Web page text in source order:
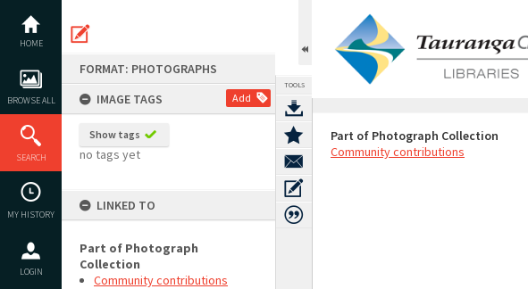
content
HOME
BROWSE ALL
SEARCH
MY HISTORY
LOGIN
FORMAT: PHOTOGRAPHS
IMAGE TAGS
Add
Show tags
no tags yet
LINKED TO
Part of Photograph
Collection
Community contributions
TOOLS
Part of Photograph Collection
Community contributions